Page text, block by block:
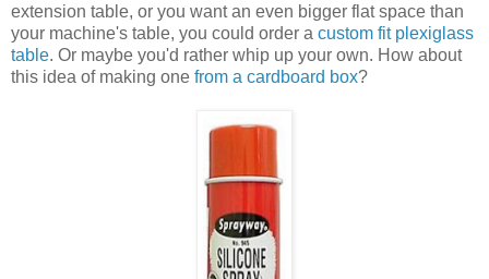
extension table, or you want an even bigger flat space than
your machine's table, you could order a custom fit plexiglass
table. Or maybe you'd rather whip up your own. How about
this idea of making one from a cardboard box?